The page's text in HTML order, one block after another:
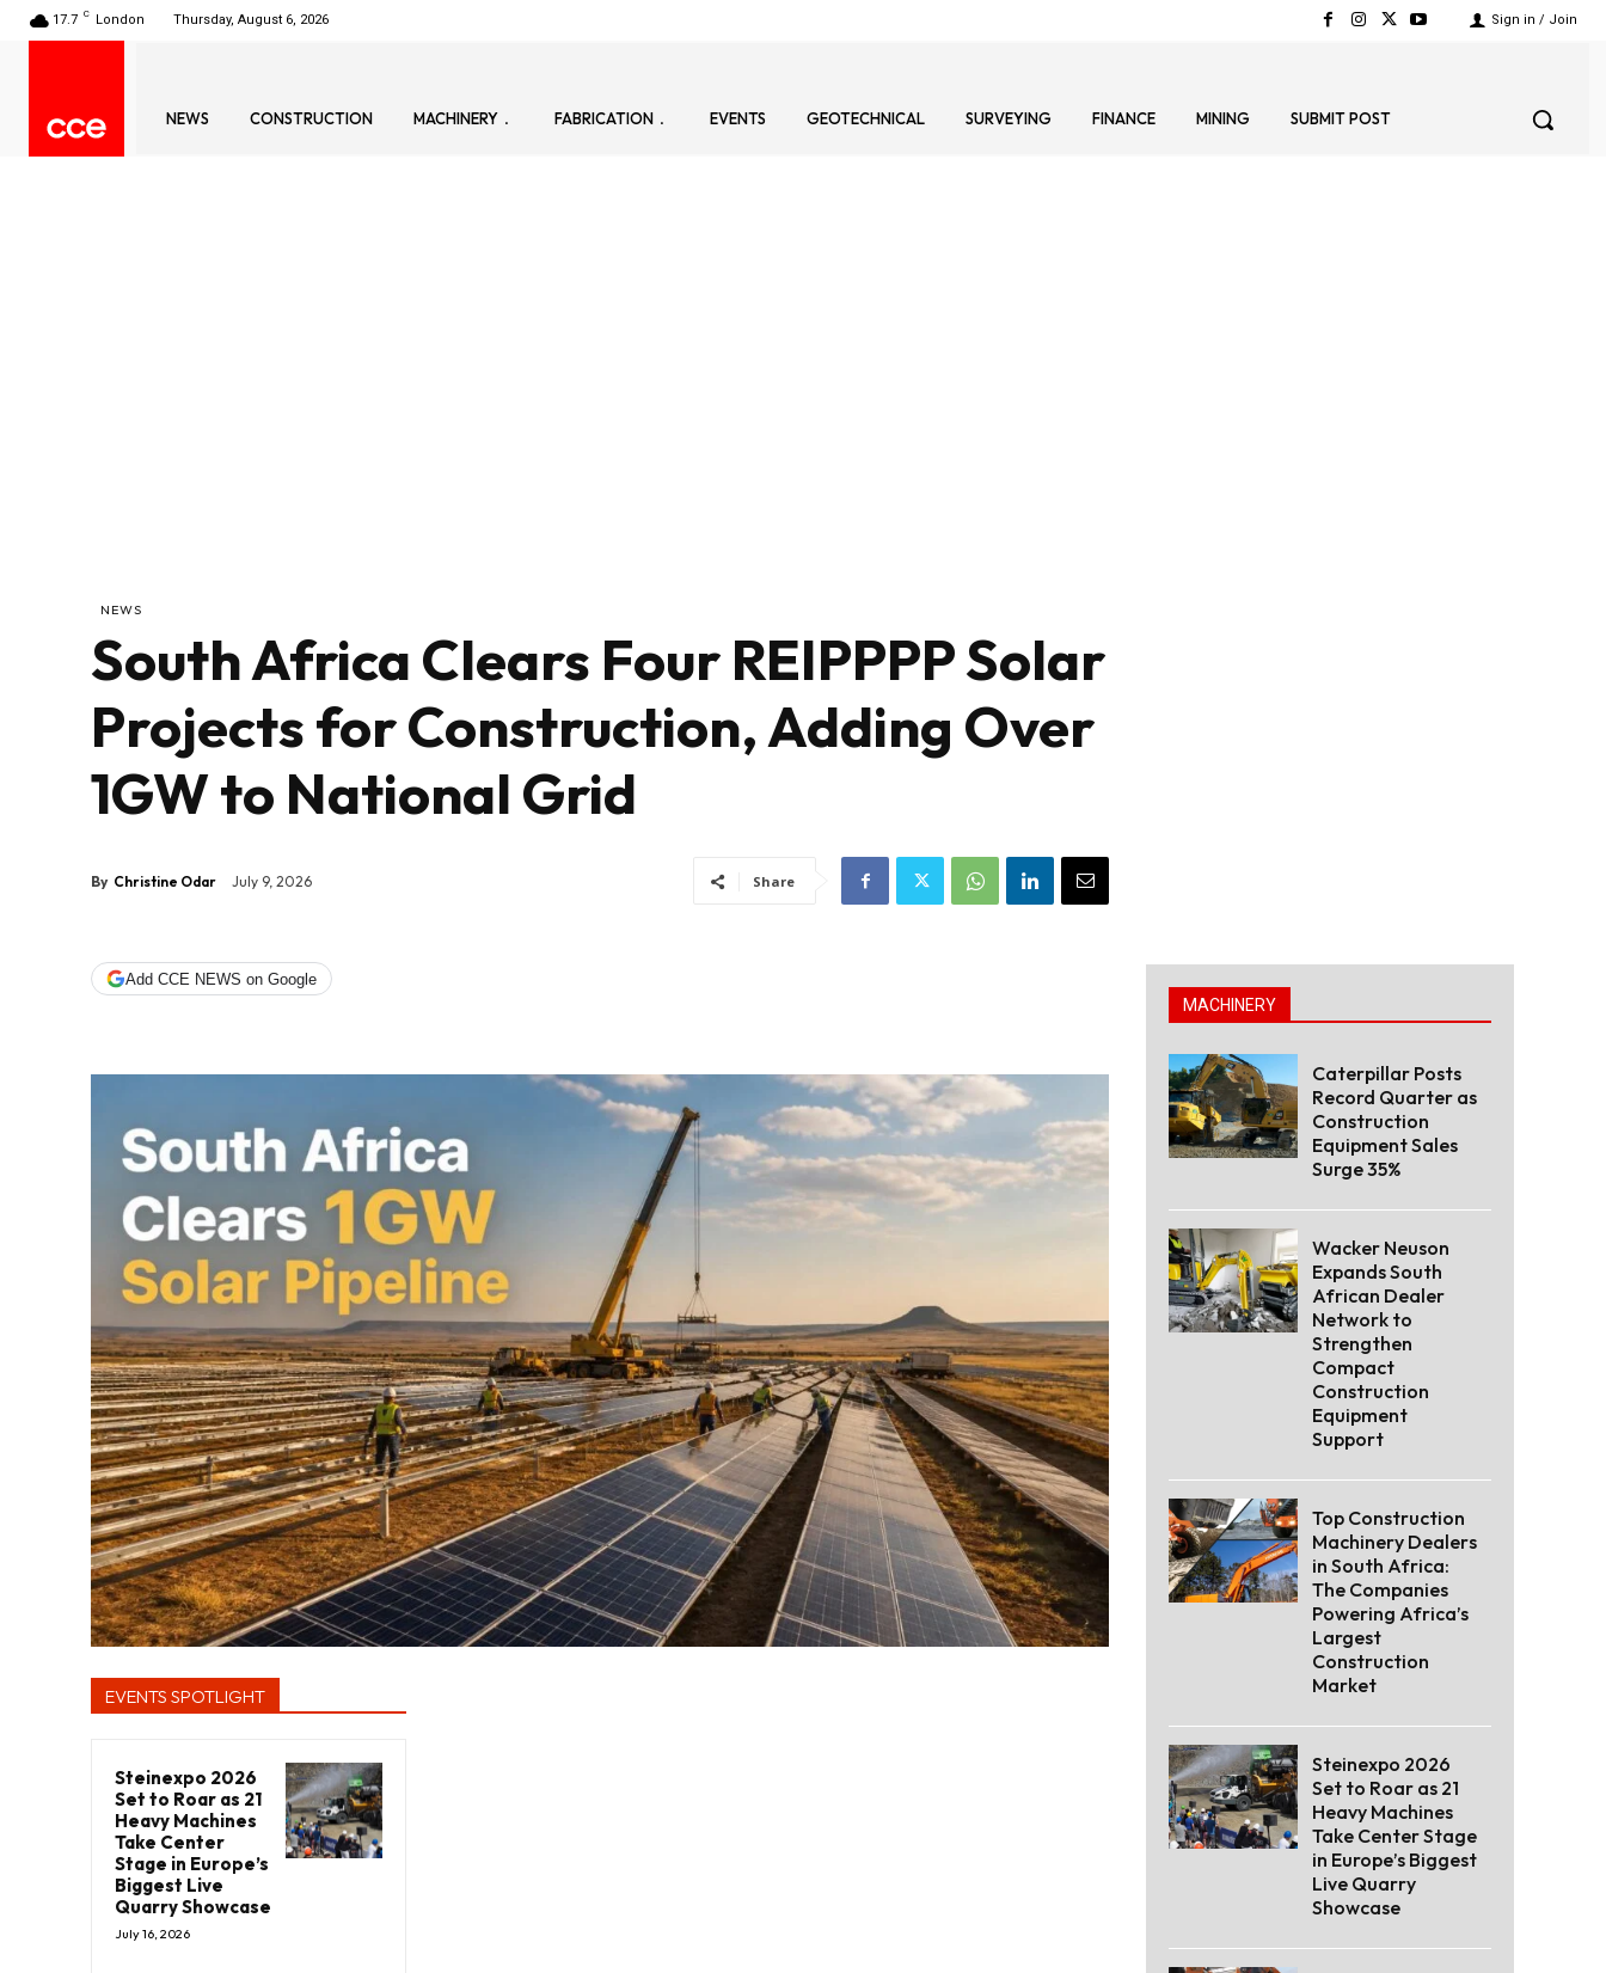
17.7 C London Thursday, August 6, 2026 Sign in / Join
NEWS CONSTRUCTION MACHINERY FABRICATION EVENTS GEOTECHNICAL SURVEYING FINANCE MINING SUBMIT POST
NEWS
South Africa Clears Four REIPPPP Solar
Projects for Construction, Adding Over
1GW to National Grid
By Christine Odar July 9, 2026 Share
Add CCE NEWS on Google
EVENTS SPOTLIGHT
Steinexpo 2026
Set to Roar as 21
Heavy Machines
Take Center
Stage in Europe’s
Biggest Live
Quarry Showcase
July 16, 2026
MACHINERY
Caterpillar Posts
Record Quarter as
Construction
Equipment Sales
Surge 35%
Wacker Neuson
Expands South
African Dealer
Network to
Strengthen
Compact
Construction
Equipment
Support
Top Construction
Machinery Dealers
in South Africa:
The Companies
Powering Africa’s
Largest
Construction
Market
Steinexpo 2026
Set to Roar as 21
Heavy Machines
Take Center Stage
in Europe’s Biggest
Live Quarry
Showcase